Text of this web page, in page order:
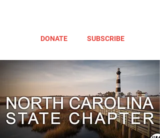
DONATE SUBSCRIBE